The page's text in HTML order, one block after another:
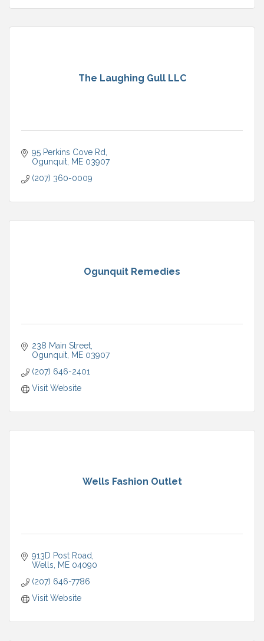
The Laughing Gull LLC
95 Perkins Cove Rd
Ogunquit ME 03907
(207) 360-0009
Ogunquit Remedies
238 Main Street
Ogunquit ME 03907
(207) 646-2401
Visit Website
Wells Fashion Outlet
913D Post Road
Wells ME 04090
(207) 646-7786
Visit Website